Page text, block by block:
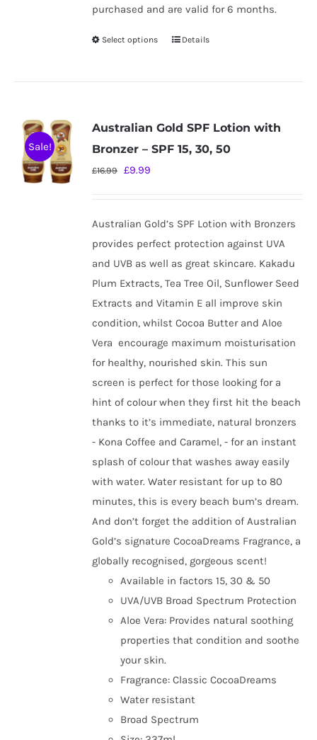
purchased and are valid for 6 months.
Select options
This
variants.
The
chosen
on
the
product
page
Details
Sale!
Australian Gold SPF Lotion with
Bronzer – SPF 15, 30, 50
£16.99 Original
£16.99.
£9.99
£9.99.
Australian Gold’s SPF Lotion with Bronzers
provides perfect protection against UVA
and UVB as well as great skincare. Kakadu
Plum Extracts, Tea Tree Oil, Sunflower Seed
Extracts and Vitamin E all improve skin
condition, whilst Cocoa Butter and Aloe
Vera encourage maximum moisturisation
for healthy, nourished skin. This sun
screen is perfect for those looking for a
hint of colour when they first hit the beach
thanks to it’s immediate, natural bronzers
- Kona Coffee and Caramel, - for an instant
splash of colour that washes away easily
with water. Water resistant for up to 80
minutes, this is every beach bum’s dream.
And don’t forget the addition of Australian
Gold’s signature CocoaDreams Fragrance, a
globally recognised, gorgeous scent!
Available in factors 15, 30 & 50
UVA/UVB Broad Spectrum Protection
Aloe Vera: Provides natural soothing
properties that condition and soothe
your skin.
Fragrance: Classic CocoaDreams
Water resistant
Broad Spectrum